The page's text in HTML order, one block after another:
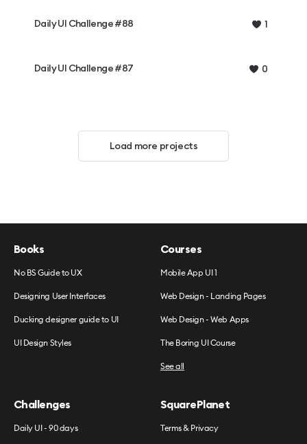
Daily UI Challenge #88 1
Daily UI Challenge #87 0
Load more projects
Books
No BS Guide to UX
Designing User Interfaces
Ducking designer guide to UI
UI Design Styles
Courses
Mobile App UI 1
Web Design - Landing Pages
Web Design - Web Apps
The Boring UI Course
See all
Challenges
Daily UI - 90 days
SquarePlanet
Terms & Privacy